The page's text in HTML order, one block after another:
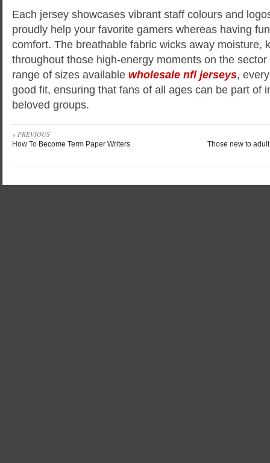
Each jersey showcases vibrant staff colours and
proudly help your favorite gamers whereas having
comfort. The breathable fabric wicks away moisture,
throughout those high-energy moments on the
range of sizes available wholesale nfl jerseys,
good fit, ensuring that fans of all ages can be part of
beloved groups.
« PREVIOUS
How To Become Term Paper Writers Those new to